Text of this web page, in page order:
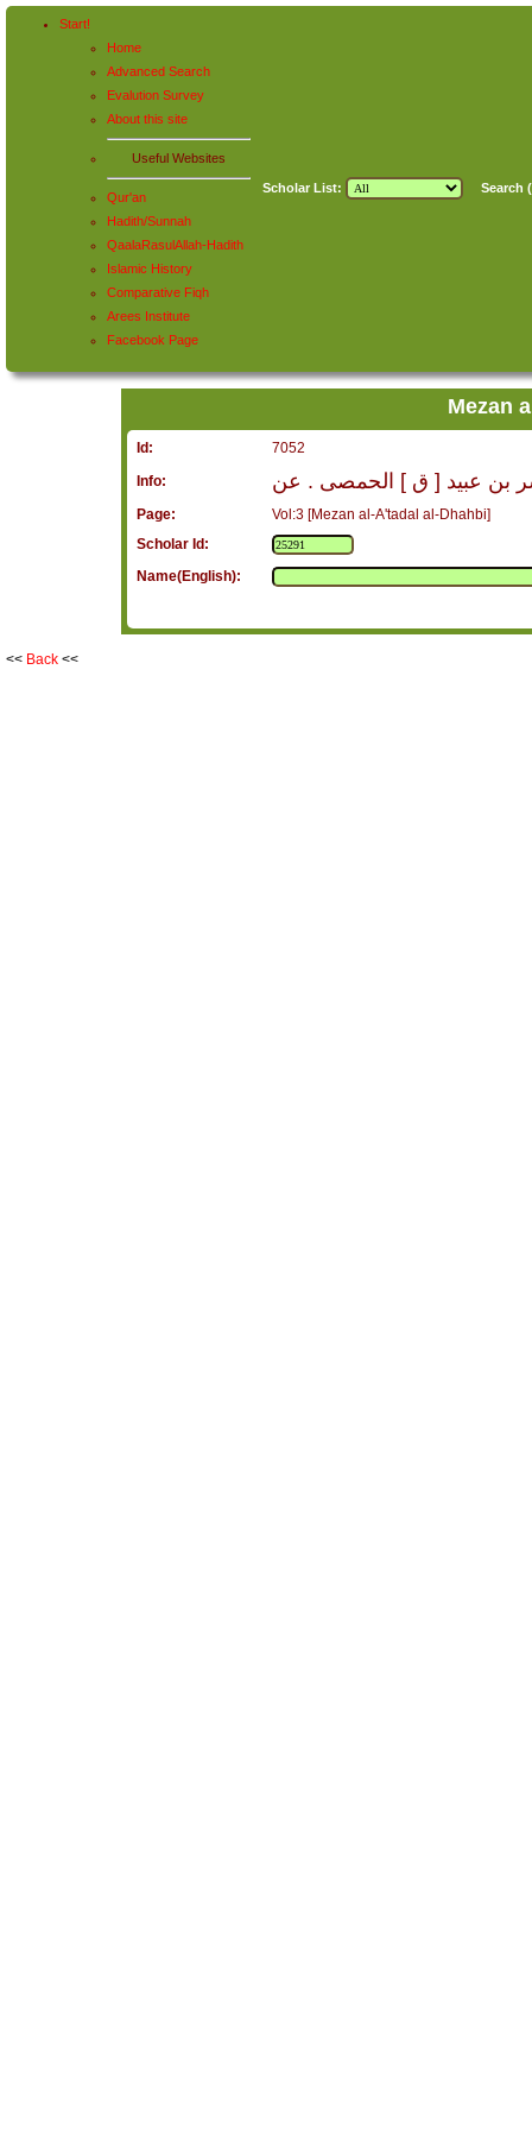
Start!
Home
Advanced Search
Evalution Survey
About this site
Useful Websites
Qur'an
Hadith/Sunnah
QaalaRasulAllah-Hadith
Islamic History
Comparative Fiqh
Arees Institute
Facebook Page
Scholar List: Search
Mezan
Id:
7052
Info:
بن عبيد [ ق ] الحمصى . عن
Page:
Vol:3 [Mezan al-A'tadal al-Dhahbi]
Scholar Id:
Name(English):
<< Back <<